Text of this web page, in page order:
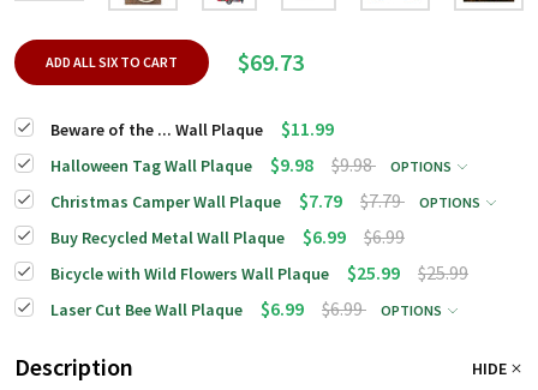
ADD ALL SIX TO CART $69.73
Beware of the ... Wall Plaque $11.99
Halloween Tag Wall Plaque $9.98 $9.98 OPTIONS
Christmas Camper Wall Plaque $7.79 $7.79 OPTIONS
Buy Recycled Metal Wall Plaque $6.99 $6.99
Bicycle with Wild Flowers Wall Plaque $25.99 $25.99
Laser Cut Bee Wall Plaque $6.99 $6.99 OPTIONS
Description HIDE